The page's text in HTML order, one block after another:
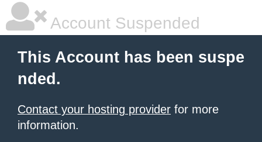
Account Suspended
This Account has been suspe
nded.
Contact your hosting provider for more
information.